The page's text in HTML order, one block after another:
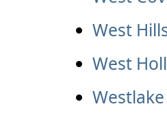
West
West